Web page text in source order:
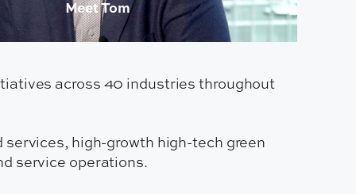
Meet Tom
across 40 industries throughout
high-growth high-tech green
service operations.